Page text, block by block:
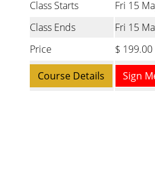
Class Starts Fri 15
Class Ends
Fri 15
Price
$ 199.00
Course Details
Sign